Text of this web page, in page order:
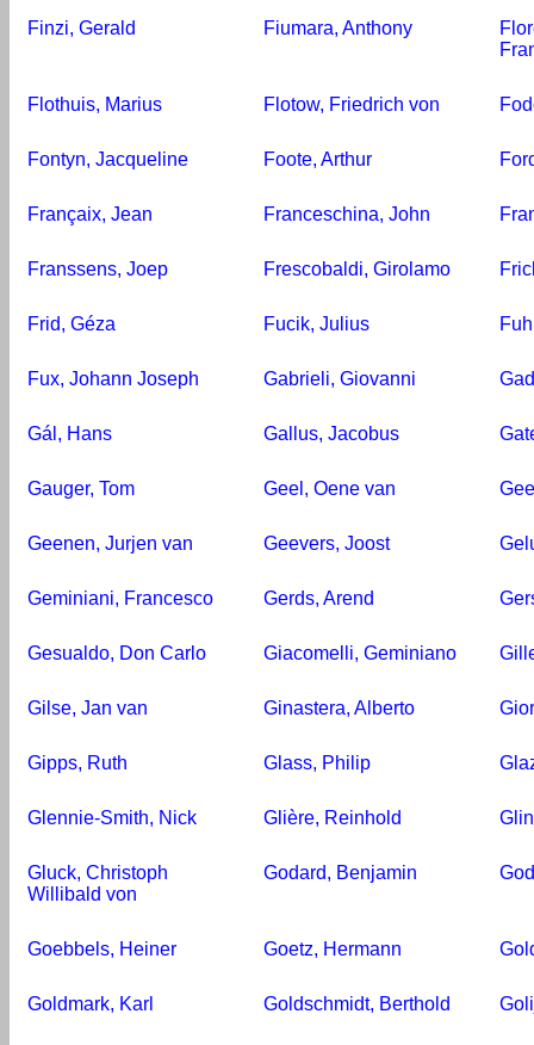
Finzi, Gerald Fiumara, Anthony
Flothuis, Marius Flotow, Friedrich von
Fontyn, Jacqueline Foote, Arthur
Françaix, Jean Franceschina, John
Franssens, Joep Frescobaldi, Girolamo
Frid, Géza Fucik, Julius
Fux, Johann Joseph Gabrieli, Giovanni
Gál, Hans Gallus, Jacobus
Gauger, Tom Geel, Oene van
Geenen, Jurjen van Geevers, Joost
Geminiani, Francesco Gerds, Arend
Gesualdo, Don Carlo Giacomelli, Geminiano
Gilse, Jan van Ginastera, Alberto
Gipps, Ruth Glass, Philip
Glennie-Smith, Nick Glière, Reinhold
Gluck, Christoph
Willibald von
Godard, Benjamin
Goebbels, Heiner Goetz, Hermann
Goldmark, Karl Goldschmidt, Berthold